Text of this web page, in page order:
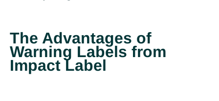
The Advantages of
Warning Labels from
Impact Label